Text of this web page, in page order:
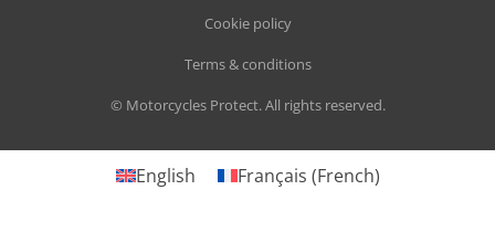
© Motorcycles Protect. All rights reserved.
Cookie policy
Terms & conditions
English Français (French)